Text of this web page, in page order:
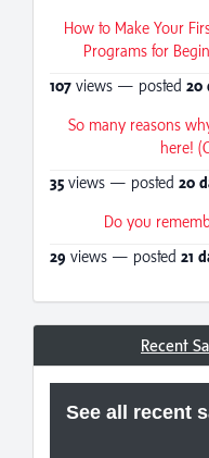
How to Make Your
Programs for
107 views — posted 20
So many reasons
here!
35 views — posted 20
Do you
29 views — posted 21
Recent
See all recent